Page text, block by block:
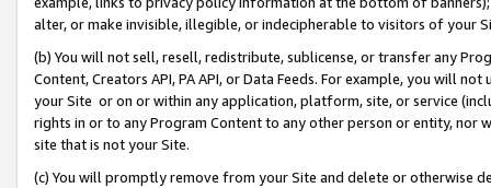
alter, or make invisible, illegible, or indecipherable to visitors of your
(b) You will not sell, resell, redistribute, sublicense, or transfer any
Content, Creators API, PA API, or Data Feeds. For example, you will
your Site or on or within any application, platform, site, or service
rights in or to any Program Content to any other person or entity, nor
site that is not your Site.
(c) You will promptly remove from your Site and delete or otherwise